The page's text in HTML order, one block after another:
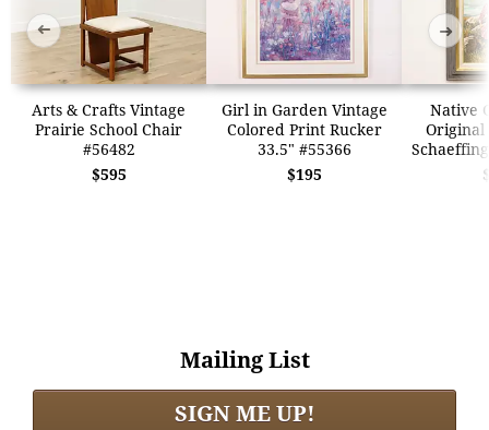
Arts & Crafts Vintage
Prairie School Chair
#56482
$595
Girl in Garden Vintage
Colored Print Rucker
33.5" #55366
$195
Native
Original
➜ ➜
Mailing List
SIGN ME UP!